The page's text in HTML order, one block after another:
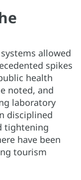
allowed
spikes
health
noted, and
laboratory
disciplined
tightening
have been
tourism